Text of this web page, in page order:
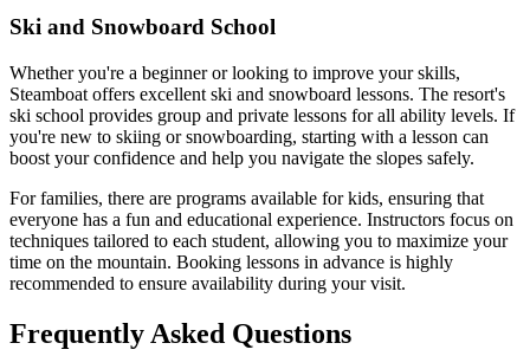
Ski and Snowboard School
Whether you're a beginner or looking to improve your skills,
Steamboat offers excellent ski and snowboard lessons. The resort's
ski school provides group and private lessons for all ability levels. If
you're new to skiing or snowboarding, starting with a lesson can
boost your confidence and help you navigate the slopes safely.
For families, there are programs available for kids, ensuring that
everyone has a fun and educational experience. Instructors focus on
techniques tailored to each student, allowing you to maximize your
time on the mountain. Booking lessons in advance is highly
recommended to ensure availability during your visit.
Frequently Asked Questions